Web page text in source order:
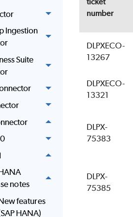
Ingestion
Suite
notes
features
HANA)
number
DLPXECO-
13267
DLPXECO-
13321
DLPX-
75383
DLPX-
75385